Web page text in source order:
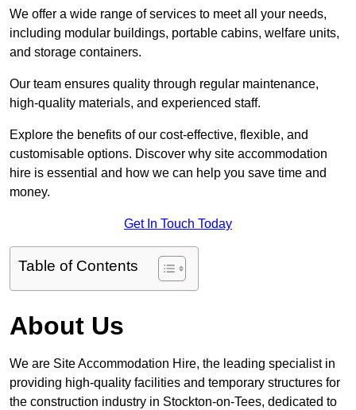
We offer a wide range of services to meet all your needs,
including modular buildings, portable cabins, welfare units,
and storage containers.
Our team ensures quality through regular maintenance,
high-quality materials, and experienced staff.
Explore the benefits of our cost-effective, flexible, and
customisable options. Discover why site accommodation
hire is essential and how we can help you save time and
money.
Get In Touch Today
Table of Contents
About Us
We are Site Accommodation Hire, the leading specialist in
providing high-quality facilities and temporary structures for
the construction industry in Stockton-on-Tees, dedicated to